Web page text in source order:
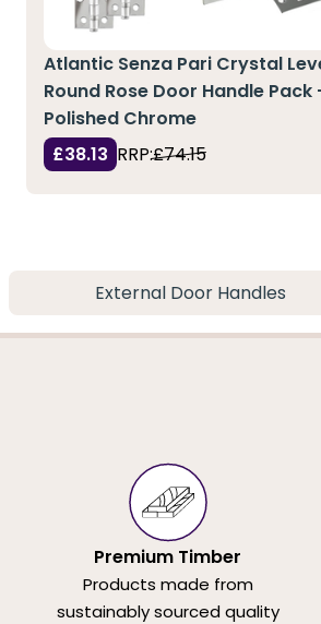
Atlantic Senza Pari Crystal
Round Rose Door Handle Pack
Polished Chrome
£38.13 RRP:£74.15
External Door Handles
Premium Timber
Products made from
sustainably sourced quality